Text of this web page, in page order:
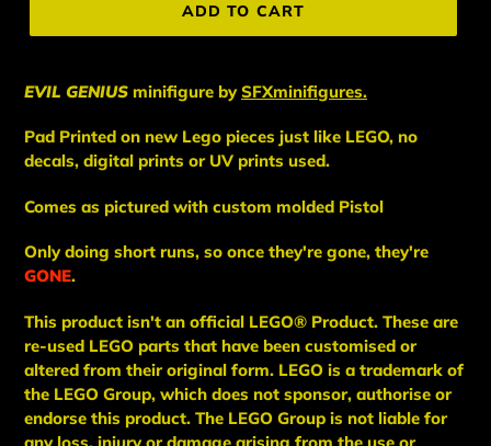
ADD TO CART
EVIL GENIUS minifigure bySFXminifigures.
Pad Printed on new Lego pieces just like LEGO, no
decals, digital prints or UV prints used.
Comes as pictured with custom molded Pistol
Only doing short runs, so once they're gone, they're
GONE.
This product isn't an official LEGO® Product. These are
re-used LEGO parts that have been customised or
altered from their original form. LEGO is a trademark of
the LEGO Group, which does not sponsor, authorise or
endorse this product. The LEGO Group is not liable for
any loss, injury or damage arising from the use or